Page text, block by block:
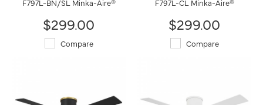
F797L-BN/SL Minka-Aire®
$299.00
Compare
F797L-CL Minka-Aire®
$299.00
Compare